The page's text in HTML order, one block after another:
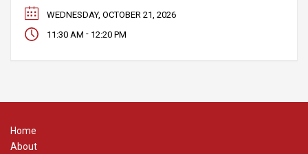
of Security.”
WEDNESDAY, OCTOBER 21, 2026
11:30 AM - 12:20 PM
Home
About